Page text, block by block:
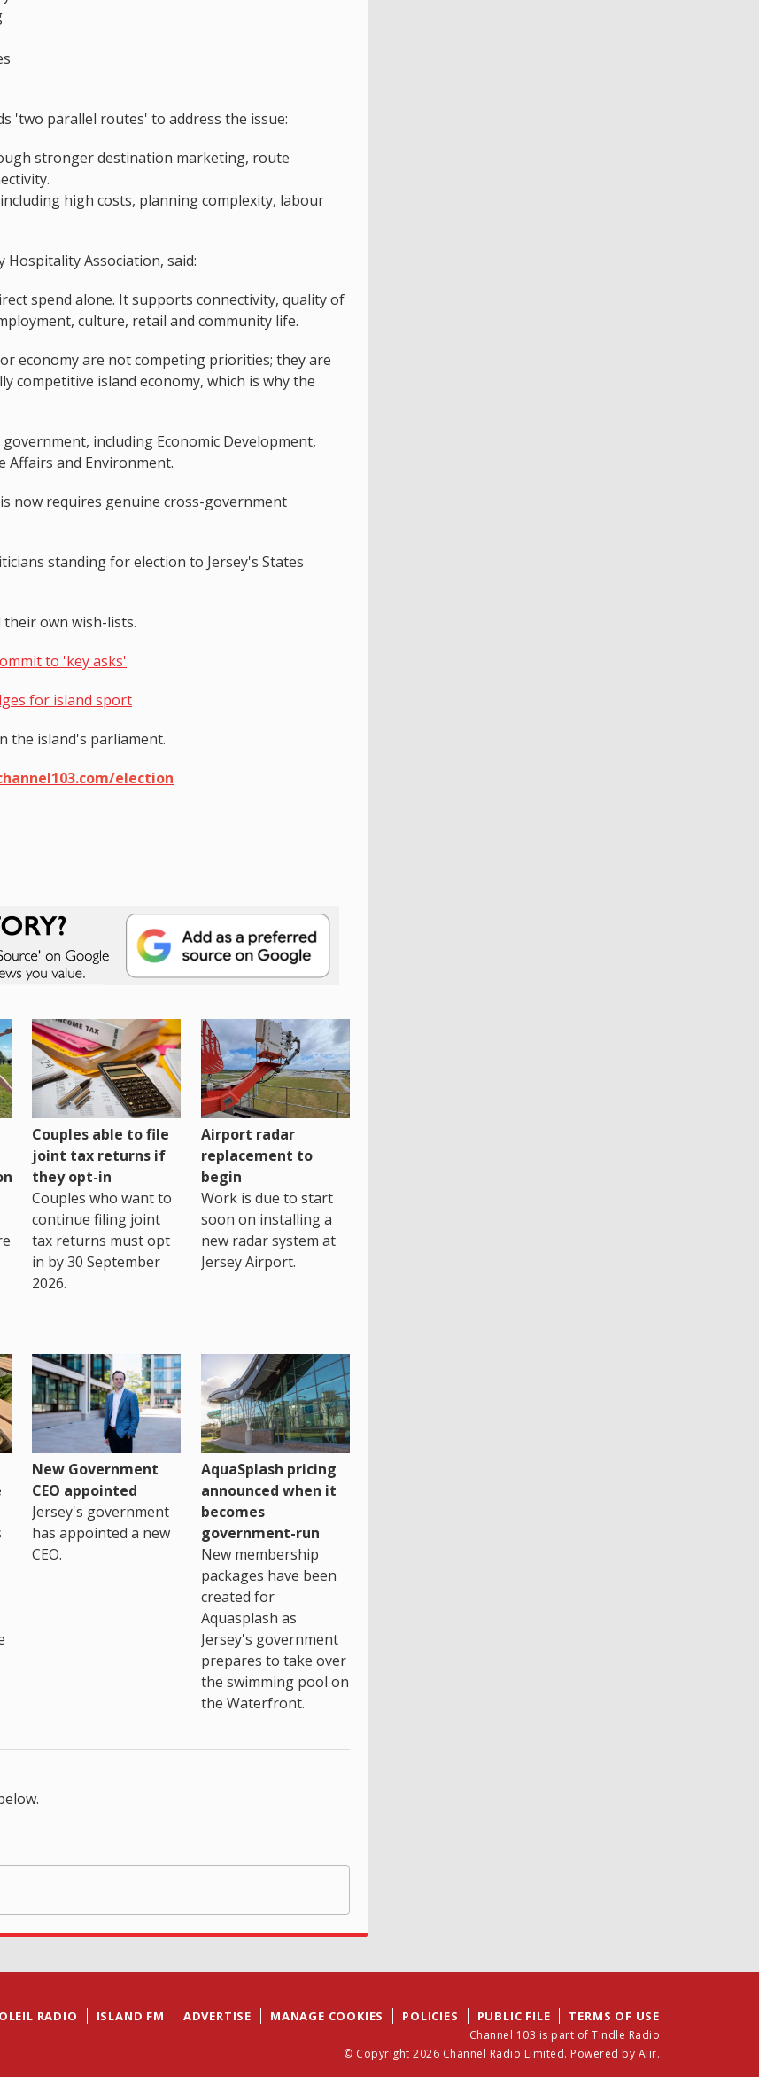
'two parallel routes' to address the issue:
stronger destination marketing, route
high costs, planning complexity, labour
Hospitality Association, said:
spend alone. It supports connectivity, quality of
culture, retail and community life.
economy are not competing priorities; they are
competitive island economy, which is why the
including Economic Development,
Affairs and Environment.
now requires genuine cross-government
standing for election to Jersey's States
own wish-lists.
to 'key asks'
for island sport
the island's parliament.
election
Couples able to file
joint tax returns if
they opt-in
Couples who want to
continue filing joint
tax returns must opt
in by 30 September
2026.
Airport radar
replacement to
begin
Work is due to start
soon on installing a
new radar system at
Jersey Airport.
New Government
CEO appointed
Jersey's government
has appointed a new
CEO.
AquaSplash pricing
announced when it
becomes
government-run
New membership
packages have been
created for
Aquasplash as
Jersey's government
prepares to take over
the swimming pool on
the Waterfront.
RADIO ISLAND FM ADVERTISE MANAGE COOKIES POLICIES PUBLIC FILE TERMS OF USE
Channel 103 is part of Tindle Radio
© Copyright 2026 Channel Radio Limited. Powered by Aiir.